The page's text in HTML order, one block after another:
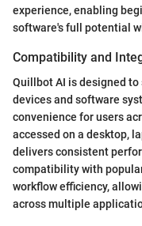
experience, enabling
software's full potential
Compatibility and
Quillbot AI is designed
devices and software
convenience for users
accessed on a desktop,
delivers consistent
compatibility with
workflow efficiency,
across multiple